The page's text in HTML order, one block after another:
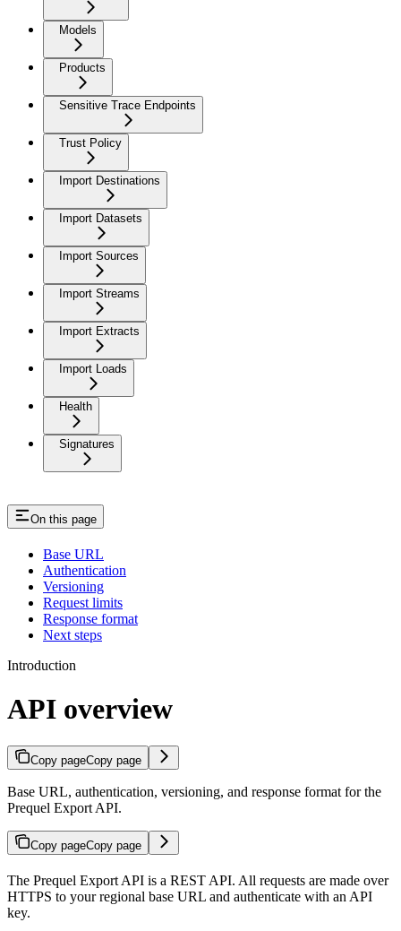
Models
Products
Sensitive Trace Endpoints
Trust Policy
Import Destinations
Import Datasets
Import Sources
Import Streams
Import Extracts
Import Loads
Health
Signatures
On this page
Base URL
Authentication
Versioning
Request limits
Response format
Next steps
Introduction
API overview
Copy pageCopy page
Base URL, authentication, versioning, and response format for the
Prequel Export API.
Copy pageCopy page
The Prequel Export API is a REST API. All requests are made over
HTTPS to your regional base URL and authenticate with an API
key.